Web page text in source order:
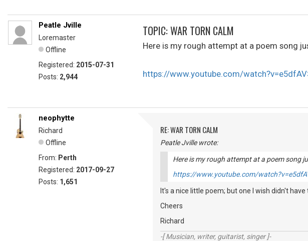
Peatle Jville
Loremaster
Offline
Registered: 2015-07-31
Posts: 2,944
TOPIC: WAR TORN CALM
Here is my rough attempt at a poem song
https://www.youtube.com/
neophytte
Richard
Offline
From: Perth
Registered: 2017-09-27
Posts: 1,651
RE: WAR TORN CALM
Peatle Jville wrote:
Here is my rough attempt at a poem song
https://www.youtube.com/
It's a nice little poem; but one I wish didn't have
Cheers
Richard
-[ Musician, writer, guitarist, singer ]-